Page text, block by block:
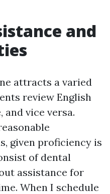
and
attracts a varied
review English
vice versa.
given proficiency is
of dental
assistance for
When I schedule